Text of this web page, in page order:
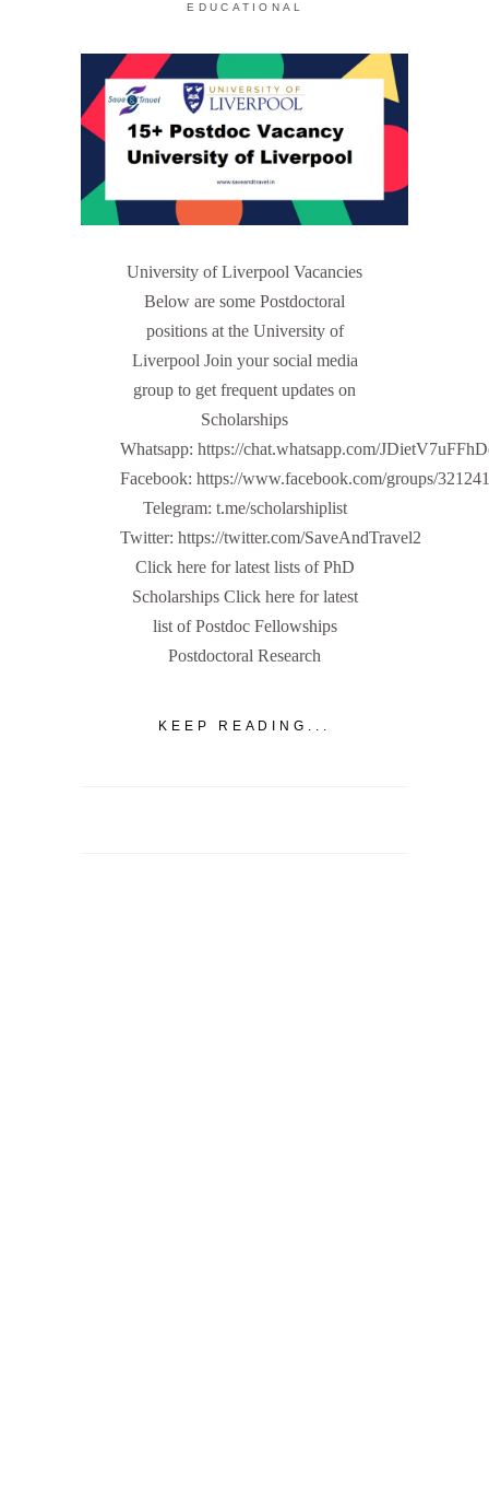
EDUCATIONAL
University of Liverpool Vacancies
Below are some Postdoctoral
positions at the University of
Liverpool Join your social media
group to get frequent updates on
Scholarships
Whatsapp: https://chat.whatsapp.com/
Facebook: https://www.facebook.com/groups/
Telegram: t.me/scholarshiplist
Twitter: https://twitter.com/SaveAndTravel2
Click here for latest lists of PhD
Scholarships Click here for latest
list of Postdoc Fellowships
Postdoctoral Research
KEEP READING...